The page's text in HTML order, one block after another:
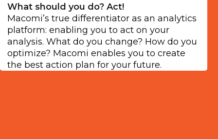
What should you do? Act!
Macomi’s true differentiator as an analytics
platform: enabling you to act on your
analysis. What do you change? How do you
optimize? Macomi enables you to create
the best action plan for your future.